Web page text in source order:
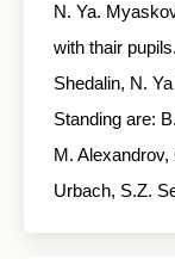
N. Ya.
with thair
Shedalin, N.
Standing are:
M. Alexandrov,
Urbach, S.Z.